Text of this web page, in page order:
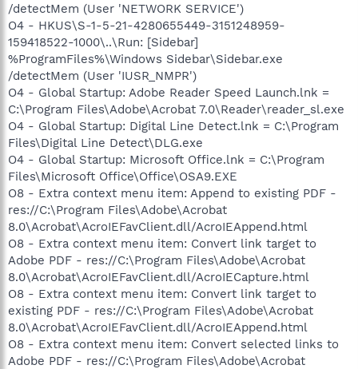
/detectMem (User 'NETWORK SERVICE')
O4 - HKUS\S-1-5-21-4280655449-3151248959-
159418522-1000\..\Run: [Sidebar]
%ProgramFiles%\Windows Sidebar\Sidebar.exe
/detectMem (User 'IUSR_NMPR')
O4 - Global Startup: Adobe Reader Speed Launch.lnk =
C:\Program Files\Adobe\Acrobat 7.0\Reader\reader_sl.exe
O4 - Global Startup: Digital Line Detect.lnk = C:\Program
Files\Digital Line Detect\DLG.exe
O4 - Global Startup: Microsoft Office.lnk = C:\Program
Files\Microsoft Office\Office\OSA9.EXE
O8 - Extra context menu item: Append to existing PDF -
res://C:\Program Files\Adobe\Acrobat
8.0\Acrobat\AcroIEFavClient.dll/AcroIEAppend.html
O8 - Extra context menu item: Convert link target to
Adobe PDF - res://C:\Program Files\Adobe\Acrobat
8.0\Acrobat\AcroIEFavClient.dll/AcroIECapture.html
O8 - Extra context menu item: Convert link target to
existing PDF - res://C:\Program Files\Adobe\Acrobat
8.0\Acrobat\AcroIEFavClient.dll/AcroIEAppend.html
O8 - Extra context menu item: Convert selected links to
Adobe PDF - res://C:\Program Files\Adobe\Acrobat